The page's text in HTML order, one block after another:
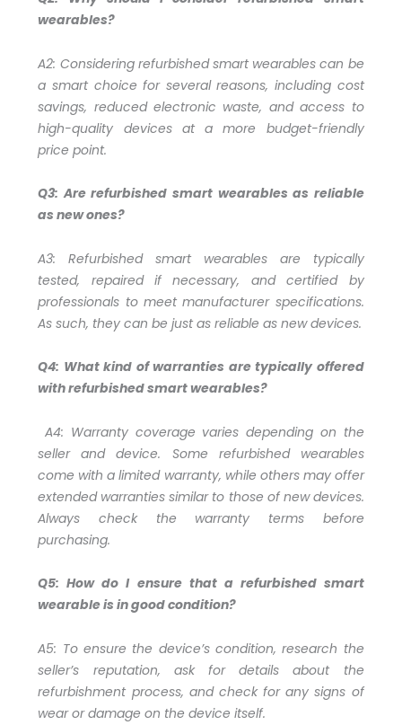
wearables?
A2: Considering refurbished smart wearables can be
a smart choice for several reasons, including cost
savings, reduced electronic waste, and access to
high-quality devices at a more budget-friendly
price point.
Q3: Are refurbished smart wearables as reliable
as new ones?
A3: Refurbished smart wearables are typically
tested, repaired if necessary, and certified by
professionals to meet manufacturer specifications.
As such, they can be just as reliable as new devices.
Q4: What kind of warranties are typically offered
with refurbished smart wearables?
A4: Warranty coverage varies depending on the
seller and device. Some refurbished wearables
come with a limited warranty, while others may offer
extended warranties similar to those of new devices.
Always check the warranty terms before
purchasing.
Q5: How do I ensure that a refurbished smart
wearable is in good condition?
A5: To ensure the device’s condition, research the
seller’s reputation, ask for details about the
refurbishment process, and check for any signs of
wear or damage on the device itself.